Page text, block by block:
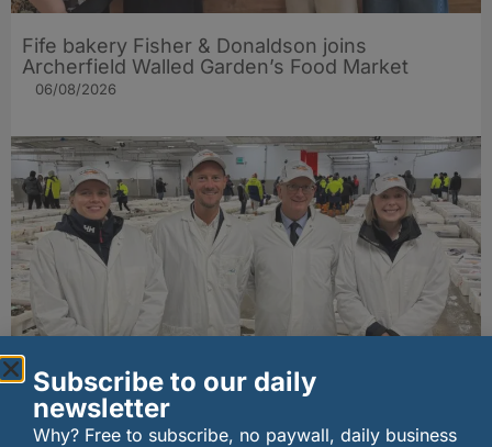
Fife bakery Fisher & Donaldson joins
Archerfield Walled Garden’s Food Market
06/08/2026
New UK fisheries minister hears ‘sea to plate’
story on Peterhead visit
06/08/2026
Subscribe to our daily
newsletter
Why? Free to subscribe, no paywall, daily business